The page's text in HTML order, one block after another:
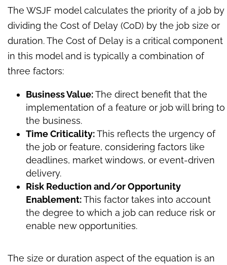
The WSJF model calculates the priority of a job by
dividing the Cost of Delay (CoD) by the job size or
duration. The Cost of Delay is a critical component
in this model and is typically a combination of
three factors:
Business Value:The direct benefit that the
implementation of a feature or job will bring to
the business.
Time Criticality:This reflects the urgency of
the job or feature, considering factors like
deadlines, market windows, or event-driven
delivery.
Risk Reduction and/or Opportunity
Enablement:This factor takes into account
the degree to which a job can reduce risk or
enable new opportunities.
The size or duration aspect of the equation is an